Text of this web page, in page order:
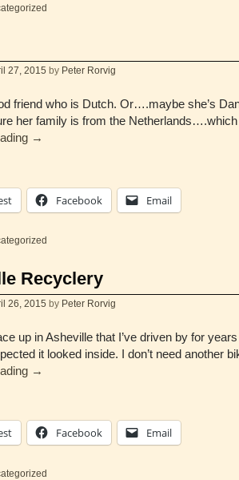
27, 2015 by Peter Rorvig
friend who is Dutch. Or….maybe she’s
her family is from the
→
Facebook Email
Recyclery
26, 2015 by Peter Rorvig
up in Asheville that I’ve driven by for
it looked inside. I don’t need another
→
Facebook Email